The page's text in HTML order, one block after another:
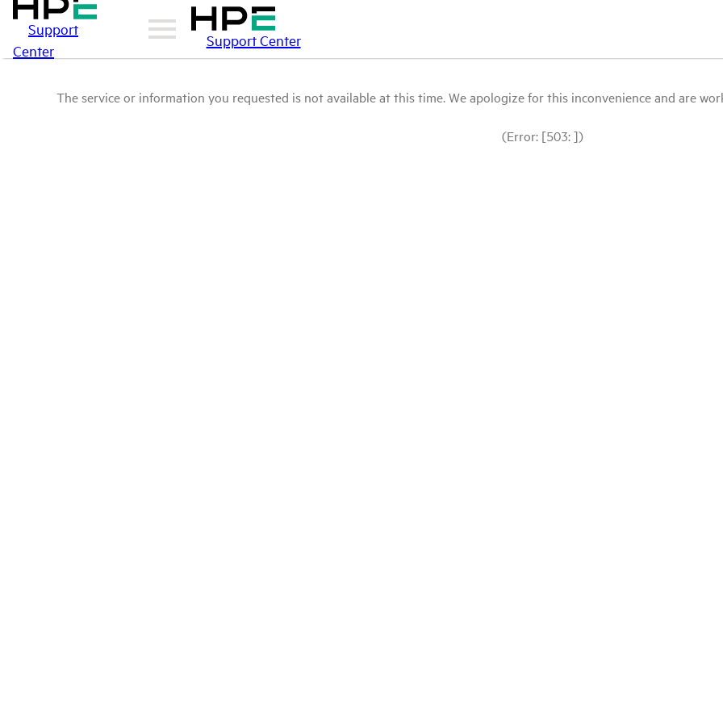
Support
Center
Support Center
The service or information you requested is not available at this time. We apologize for this inconvenience and are
(Error: [503: ])